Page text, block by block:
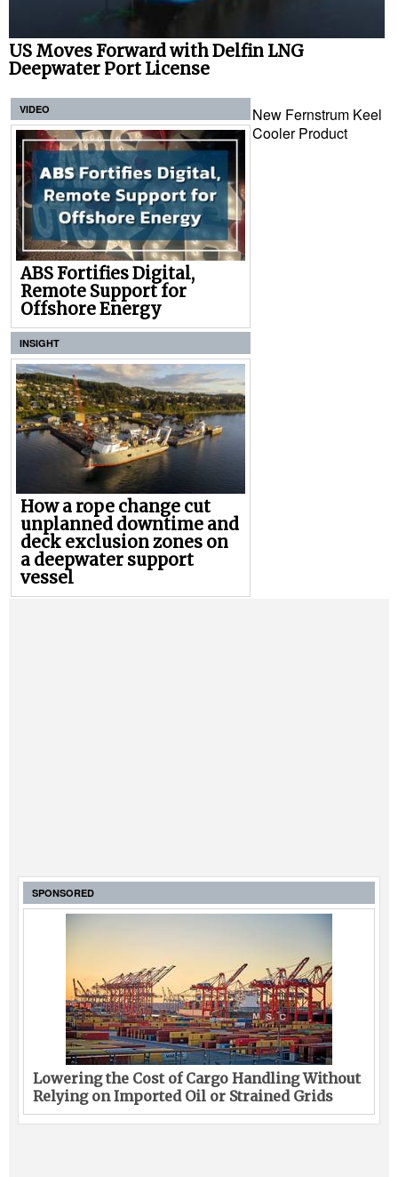
US Moves Forward with Delfin LNG
Deepwater Port License
VIDEO
ABS Fortifies Digital,
Remote Support for
Offshore Energy
INSIGHT
How a rope change cut
unplanned downtime and
deck exclusion zones on
a deepwater support
vessel
New Fernstrum Keel
Cooler Product
SPONSORED
Lowering the Cost of Cargo Handling Without
Relying on Imported Oil or Strained Grids